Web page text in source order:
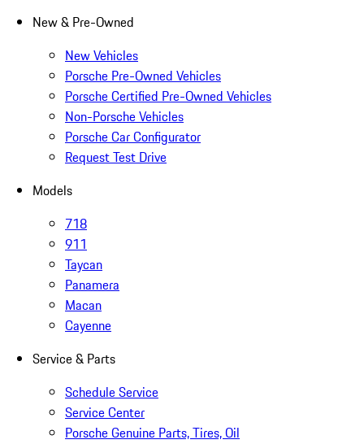
New & Pre-Owned
New Vehicles
Porsche Pre-Owned Vehicles
Porsche Certified Pre-Owned Vehicles
Non-Porsche Vehicles
Porsche Car Configurator
Request Test Drive
Models
718
911
Taycan
Panamera
Macan
Cayenne
Service & Parts
Schedule Service
Service Center
Porsche Genuine Parts, Tires, Oil